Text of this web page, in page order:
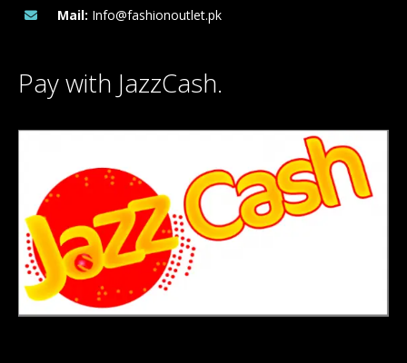
Mail: Info@fashionoutlet.pk
Pay with JazzCash.